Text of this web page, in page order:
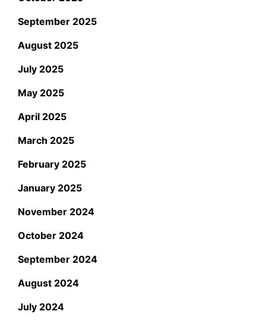
September 2025
August 2025
July 2025
May 2025
April 2025
March 2025
February 2025
January 2025
November 2024
October 2024
September 2024
August 2024
July 2024